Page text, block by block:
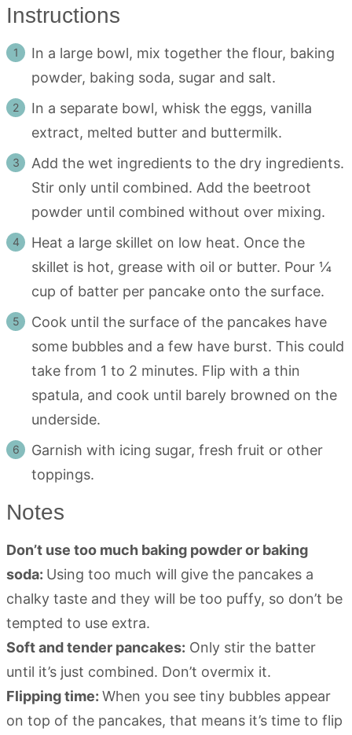
Instructions
In a large bowl, mix together the flour, baking
powder, baking soda, sugar and salt.
In a separate bowl, whisk the eggs, vanilla
extract, melted butter and buttermilk.
Add the wet ingredients to the dry ingredients.
Stir only until combined. Add the beetroot
powder until combined without over mixing.
Heat a large skillet on low heat. Once the
skillet is hot, grease with oil or butter. Pour ¼
cup of batter per pancake onto the surface.
Cook until the surface of the pancakes have
some bubbles and a few have burst. This could
take from 1 to 2 minutes. Flip with a thin
spatula, and cook until barely browned on the
underside.
Garnish with icing sugar, fresh fruit or other
toppings.
Notes
Don’t use too much baking powder or baking
soda: Using too much will give the pancakes a
chalky taste and they will be too puffy, so don’t be
tempted to use extra.
Soft and tender pancakes: Only stir the batter
until it’s just combined. Don’t overmix it.
Flipping time: When you see tiny bubbles appear
on top of the pancakes, that means it’s time to flip